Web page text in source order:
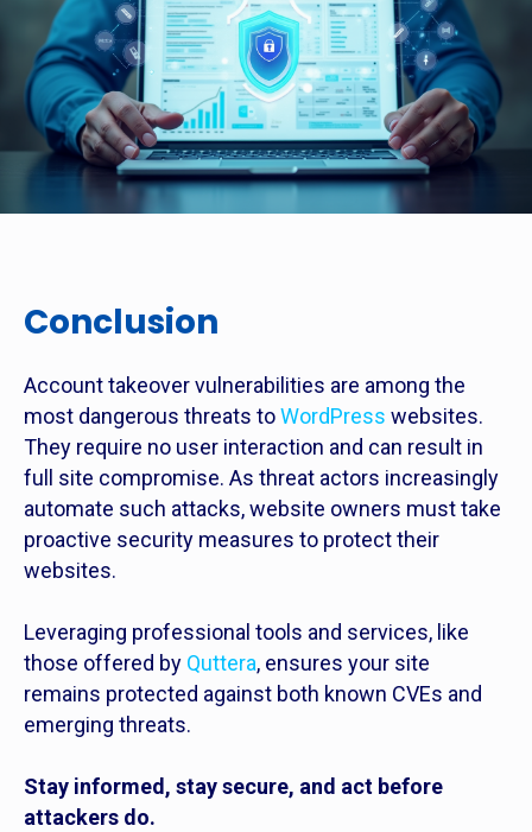
Conclusion
Account takeover vulnerabilities are among the
most dangerous threats toWordPress websites.
They require no user interaction and can result in
full site compromise. As threat actors increasingly
automate such attacks, website owners must take
proactive security measures to protect their
websites.
Leveraging professional tools and services, like
those offered by Quttera, ensures your site
remains protected against both known CVEs and
emerging threats.
Stay informed, stay secure, and act before
attackers do.